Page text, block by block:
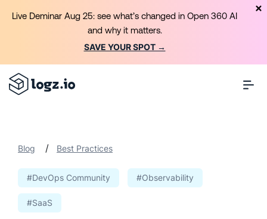
Blog / Best Practices
#DevOps Community #Observability
#SaaS
Live Deminar Aug 25: see what’s changed in Open 360 AI
and why it matters.
SAVE YOUR SPOT →